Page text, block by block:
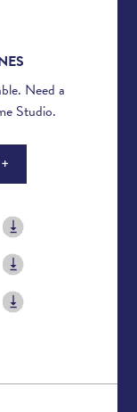
Need a
Studio.